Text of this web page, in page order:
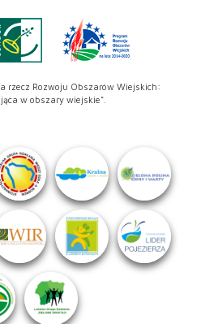
rzecz Rozwoju Obszarów Wiejskich:
w obszary wiejskie".